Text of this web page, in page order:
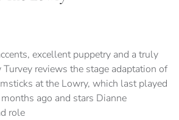
excellent puppetry and a truly
reviews the stage adaptation of
at the Lowry, which last played
ago and stars Dianne
role